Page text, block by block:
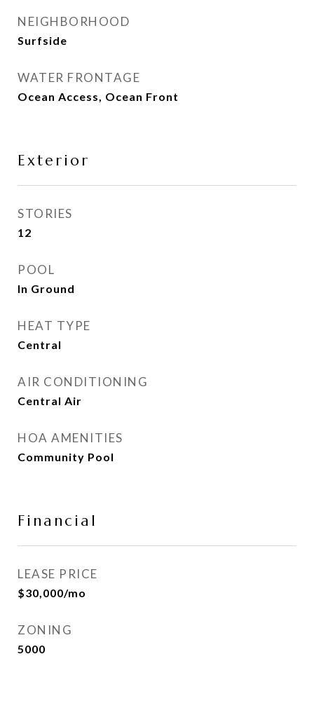
NEIGHBORHOOD
Surfside
WATER FRONTAGE
Ocean Access, Ocean Front
Exterior
STORIES
12
POOL
In Ground
HEAT TYPE
Central
AIR CONDITIONING
Central Air
HOA AMENITIES
Community Pool
Financial
LEASE PRICE
$30,000/mo
ZONING
5000